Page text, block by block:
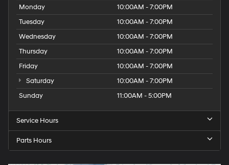
Monday
10:00AM - 7:00PM
Tuesday
10:00AM - 7:00PM
Wednesday
10:00AM - 7:00PM
Thursday
10:00AM - 7:00PM
Friday
10:00AM - 7:00PM
Saturday
10:00AM - 7:00PM
Sunday
11:00AM - 5:00PM
Service Hours
Parts Hours